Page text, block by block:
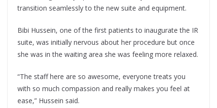
transition seamlessly to the new suite and equipment.
Bibi Hussein, one of the first patients to inaugurate the IR
suite, was initially nervous about her procedure but once
she was in the waiting area she was feeling more relaxed.
“The staff here are so awesome, everyone treats you
with so much compassion and really makes you feel at
ease,” Hussein said.